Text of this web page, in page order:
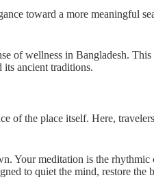
toward a more meaningful
of wellness in Bangladesh.
its ancient traditions.
of the place itself. Here,
Your meditation is the rhythmic
to quiet the mind, restore the